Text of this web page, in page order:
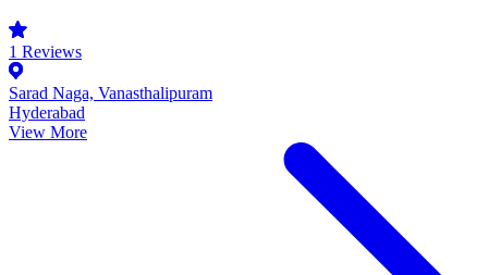
1 Reviews
Sarad Naga, Vanasthalipuram
Hyderabad
View More